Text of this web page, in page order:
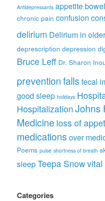
Antidepressants appetite
chronic pain confusion
delirium Delirium in
deprescription depression
Bruce Leff Dr. Sharon
preventionfalls fecal
good sleep holidays
Hospitalization Johns
Medicine loss of
medications over
Poems pulse shortness of breath
sleepTeepa Snowvital
Categories